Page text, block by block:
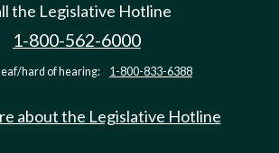
the Legislative Hotline
1-800-562-6000
hard of hearing: 1-800-833-6388
about the Legislative Hotline